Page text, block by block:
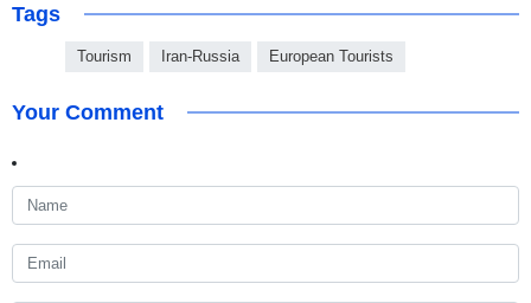
Tags
Tourism Iran-Russia European Tourists
Your Comment